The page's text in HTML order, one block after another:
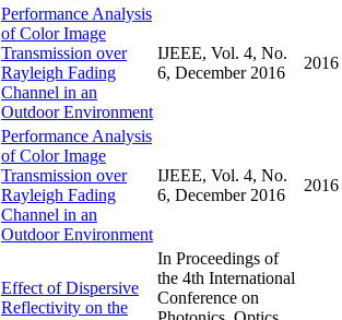
Performance Analysis
of Color Image
Transmission over
Rayleigh Fading
Channel in an
Outdoor Environment
IJEEE, Vol. 4, No.
6, December 2016
2016
Performance Analysis
of Color Image
Transmission over
Rayleigh Fading
Channel in an
Outdoor Environment
IJEEE, Vol. 4, No.
6, December 2016
2016
Effect of Dispersive
Reflectivity on the
In Proceedings of
the 4th International
Conference on